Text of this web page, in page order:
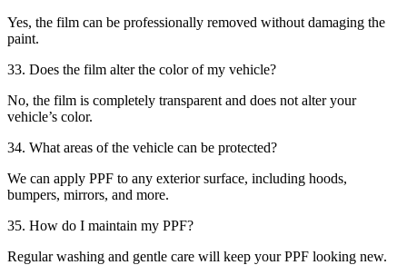
Yes, the film can be professionally removed without damaging the
paint.
33. Does the film alter the color of my vehicle?
No, the film is completely transparent and does not alter your
vehicle’s color.
34. What areas of the vehicle can be protected?
We can apply PPF to any exterior surface, including hoods,
bumpers, mirrors, and more.
35. How do I maintain my PPF?
Regular washing and gentle care will keep your PPF looking new.